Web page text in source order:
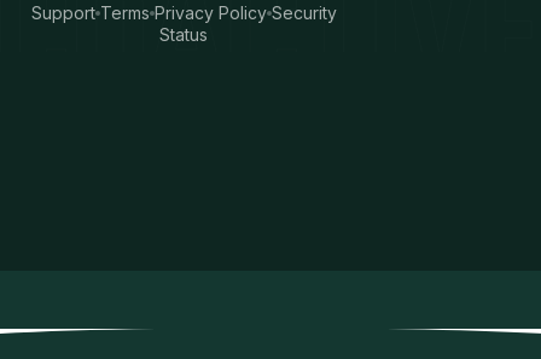
Support Terms Privacy Policy Security
Status